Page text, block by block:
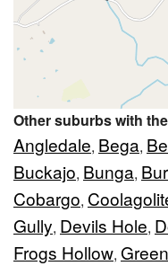
Other suburbs with
Angledale, Bega,
Buckajo, Bunga,
Cobargo,
Gully, Devils Hole,
Frogs Hollow,